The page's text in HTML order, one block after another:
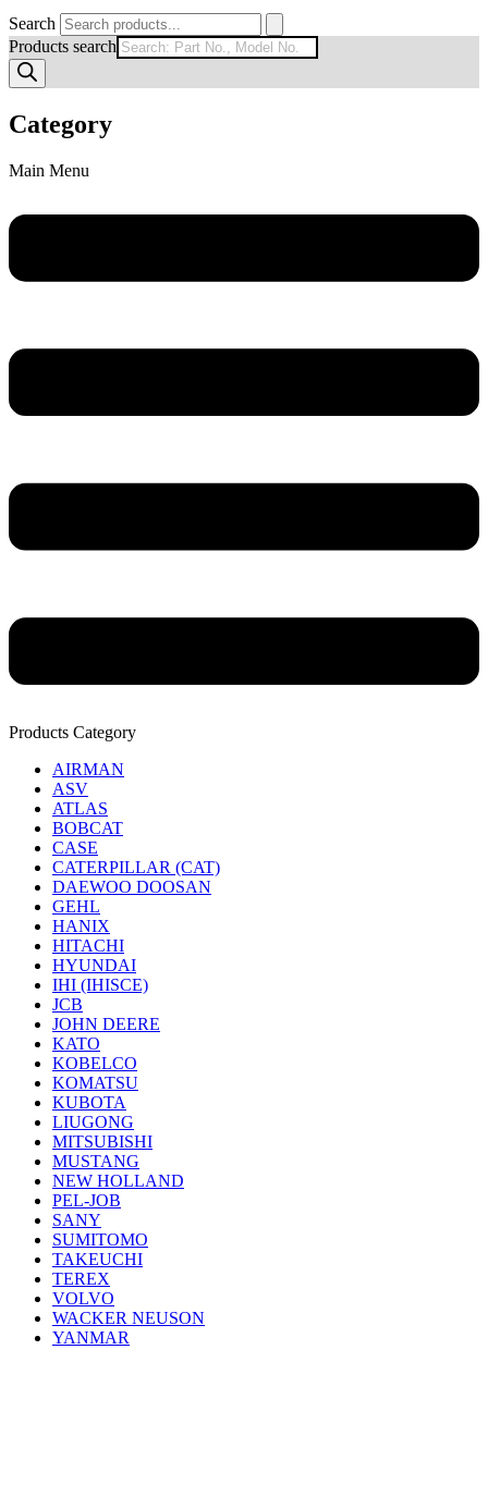
Search
Products search
Category
Main Menu
Products Category
AIRMAN
ASV
ATLAS
BOBCAT
CASE
CATERPILLAR (CAT)
DAEWOO DOOSAN
GEHL
HANIX
HITACHI
HYUNDAI
IHI (IHISCE)
JCB
JOHN DEERE
KATO
KOBELCO
KOMATSU
KUBOTA
LIUGONG
MITSUBISHI
MUSTANG
NEW HOLLAND
PEL-JOB
SANY
SUMITOMO
TAKEUCHI
TEREX
VOLVO
WACKER NEUSON
YANMAR